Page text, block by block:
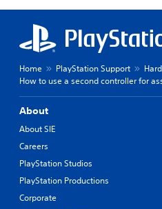
Home PlayStation Support
How to use a second controller for
About
About SIE
Careers
PlayStation Studios
PlayStation Productions
Corporate